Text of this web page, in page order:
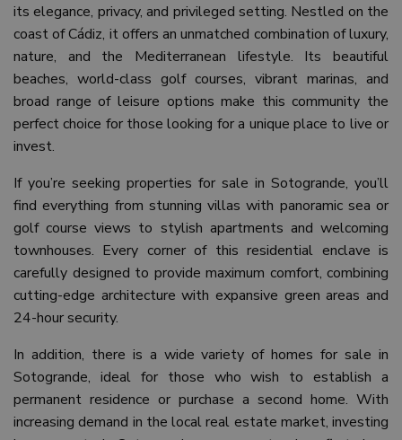
its elegance, privacy, and privileged setting. Nestled on the
coast of Cádiz, it offers an unmatched combination of luxury,
nature, and the Mediterranean lifestyle. Its beautiful
beaches, world-class golf courses, vibrant marinas, and
broad range of leisure options make this community the
perfect choice for those looking for a unique place to live or
invest.
If you’re seeking properties for sale in Sotogrande, you’ll
find everything from stunning villas with panoramic sea or
golf course views to stylish apartments and welcoming
townhouses. Every corner of this residential enclave is
carefully designed to provide maximum comfort, combining
cutting-edge architecture with expansive green areas and
24-hour security.
In addition, there is a wide variety of homes for sale in
Sotogrande, ideal for those who wish to establish a
permanent residence or purchase a second home. With
increasing demand in the local real estate market, investing